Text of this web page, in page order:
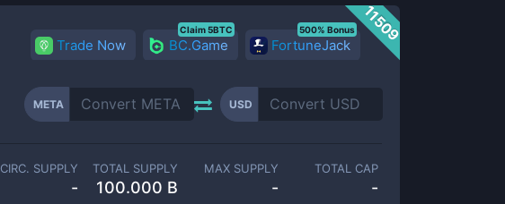
11509
Trade Now BC.Game
Claim 5BTC
FortuneJack
500% Bonus
META USD
CIRC. SUPPLY
-
TOTAL SUPPLY
100.000 B
MAX SUPPLY
-
TOTAL CAP
-